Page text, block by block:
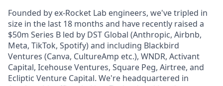
Founded by ex-Rocket Lab engineers, we've tripled in
size in the last 18 months and have recently raised a
$50m Series B led by DST Global (Anthropic, Airbnb,
Meta, TikTok, Spotify) and including Blackbird
Ventures (Canva, CultureAmp etc.), WNDR, Activant
Capital, Icehouse Ventures, Square Peg, Airtree, and
Ecliptic Venture Capital. We're headquartered in